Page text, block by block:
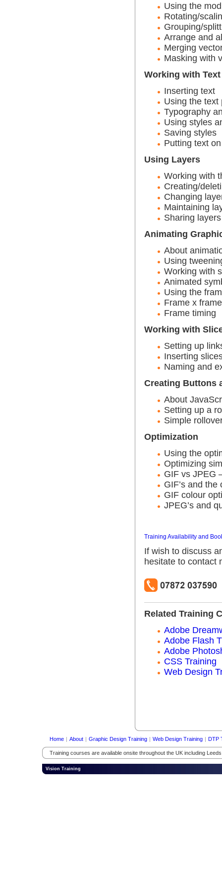
Using the
Rotating/
Grouping/
Arrange and
Merging
Masking with
Working with
Inserting text
Using the text
Typography
Using styles
Saving styles
Putting text
Using Layers
Working with
Creating/
Changing
Maintaining
Sharing layers
Animating
About
Using
Working with
Animated
Using the
Frame x
Frame timing
Working with
Setting up
Inserting
Naming and
Creating Buttons
About
Setting up a
Simple
Optimization
Using the
Optimizing
GIF vs JPEG
GIF’s and
GIF colour
JPEG’s and
Training Availability and
If wish to discuss
hesitate to contact
Related Training
Adobe
Adobe Flash
Adobe
CSS Training
Web Design
Home | About | Graphic Design Training | Web Design Training | DTP
Training courses are available onsite throughout the UK including
Vision Training